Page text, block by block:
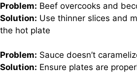
Problem: Beef overcooks and
Solution: Use thinner slices and
the hot plate
Problem: Sauce doesn’t
Solution: Ensure plates are